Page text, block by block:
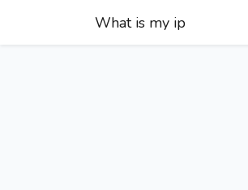
What is my ip